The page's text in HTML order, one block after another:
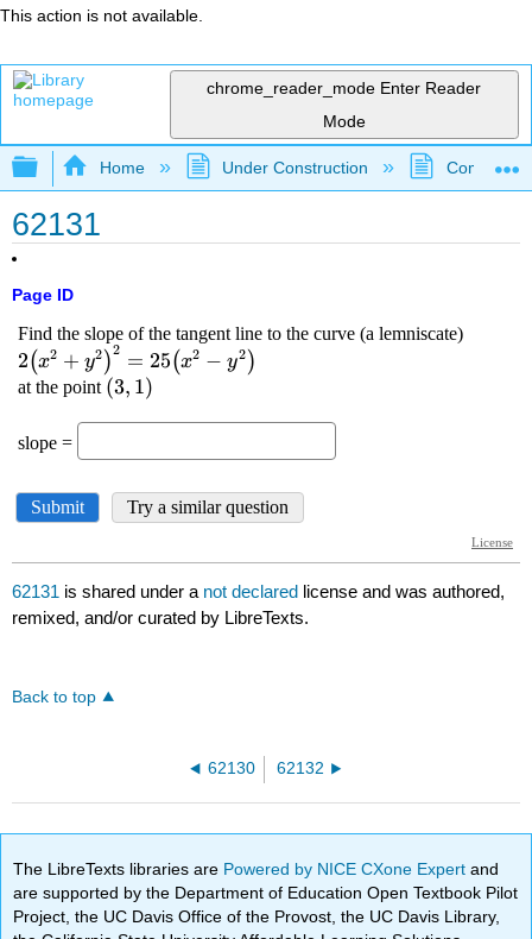
This action is not available.
chrome_reader_mode Enter Reader
Mode
Expand/collapse global hierarchy
Home Under Construction
62131
Page ID
62131 is shared under a not declared license and was authored,
remixed, and/or curated by LibreTexts.
Back to top
62130 62132
The LibreTexts libraries are Powered by NICE CXone Expertand
are supported by the Department of Education Open Textbook Pilot
Project, the UC Davis Office of the Provost, the UC Davis Library,